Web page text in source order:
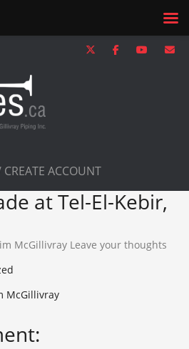
ACCOUNT
at Tel-El-Kebir,
McGillivray Leave your thoughts
McGillivray